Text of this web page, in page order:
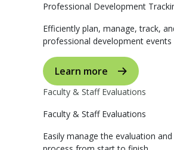
Professional Development
Efficiently plan, manage, track,
professional development events
Learn more
Faculty & Staff Evaluations
Faculty & Staff Evaluations
Easily manage the evaluation